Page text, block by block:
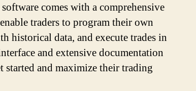
comes with a comprehensive
traders to program their own
historical data, and execute trades in
and extensive documentation
started and maximize their trading